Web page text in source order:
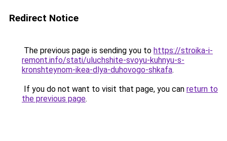
Redirect Notice
The previous page is sending you to https://stroika-i-
remont.info/stati/uluchshite-svoyu-kuhnyu-s-
kronshteynom-ikea-dlya-duhovogo-shkafa.
If you do not want to visit that page, you can return to
the previous page.